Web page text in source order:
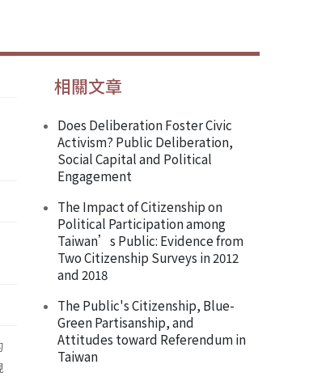
相關文章
Does Deliberation Foster Civic
Activism? Public Deliberation,
Social Capital and Political
Engagement
The Impact of Citizenship on
Political Participation among
Taiwan’s Public: Evidence from
Two Citizenship Surveys in 2012
and 2018
The Public's Citizenship, Blue-
Green Partisanship, and
Attitudes toward Referendum in
Taiwan